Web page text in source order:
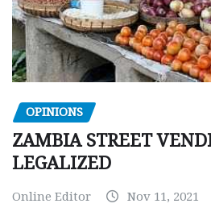
OPINIONS
ZAMBIA STREET
LEGALIZED
Online Editor Nov 11, 2021